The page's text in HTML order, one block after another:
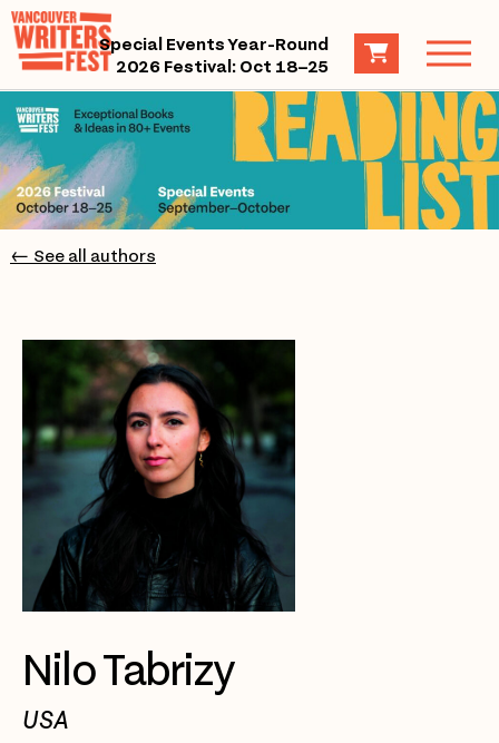
Special Events Year-Round
2026 Festival: Oct 18–25
← See all authors
Nilo Tabrizy
USA